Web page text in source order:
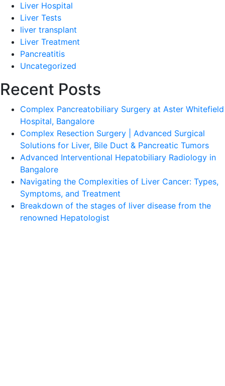
Liver Hospital
Liver Tests
liver transplant
Liver Treatment
Pancreatitis
Uncategorized
Recent Posts
Complex Pancreatobiliary Surgery at Aster Whitefield
Hospital, Bangalore
Complex Resection Surgery | Advanced Surgical
Solutions for Liver, Bile Duct & Pancreatic Tumors
Advanced Interventional Hepatobiliary Radiology in
Bangalore
Navigating the Complexities of Liver Cancer: Types,
Symptoms, and Treatment
Breakdown of the stages of liver disease from the
renowned Hepatologist